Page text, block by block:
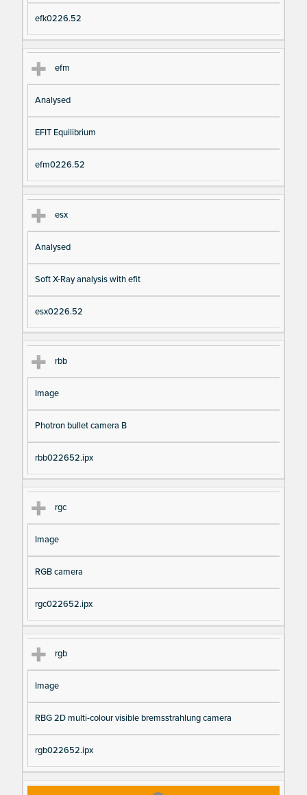
efk0226.52
efm
Analysed
EFIT Equilibrium
efm0226.52
esx
Analysed
Soft X-Ray analysis with efit
esx0226.52
rbb
Image
Photron bullet camera B
rbb022652.ipx
rgc
Image
RGB camera
rgc022652.ipx
rgb
Image
RBG 2D multi-colour visible bremsstrahlung camera
rgb022652.ipx